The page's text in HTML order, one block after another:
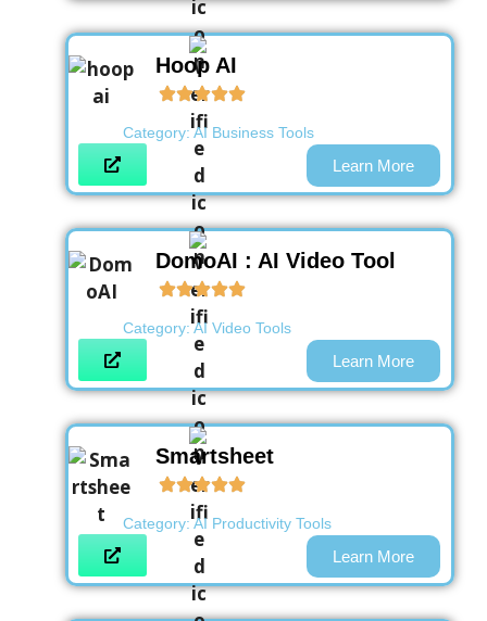
Hoop AI
Category: AI Business Tools
Learn More
DomoAI : AI Video Tool
Category: AI Video Tools
Learn More
Smartsheet
Category: AI Productivity Tools
Learn More